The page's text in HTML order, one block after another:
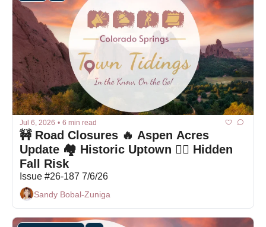
Jul 6, 2026 • 6 min read
🚧 Road Closures 🔥 Aspen Acres
Update 🏘️ Historic Uptown 🚶‍♀️ Hidden
Fall Risk
Issue #26-187 7/6/26
Sandy Bobal-Zuniga